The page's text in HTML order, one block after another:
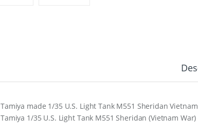
Tamiya made 1/35 U.S. Light Tank M551 Sheridan
Tamiya 1/35 U.S. Light Tank M551 Sheridan (Vietnam